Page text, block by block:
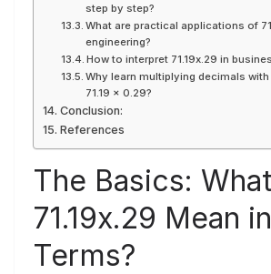
step by step?
What are practical applications of
engineering?
How to interpret 71.19x.29 in
Why learn multiplying decimals
71.19 × 0.29?
Conclusion:
References
The Basics:
71.19x.29 Mean
Terms?